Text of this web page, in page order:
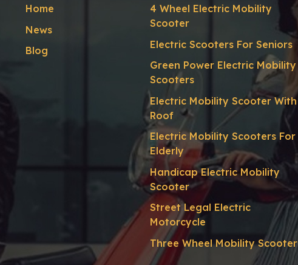
Home
News
Blog
4 Wheel Electric Mobility
Scooter
Electric Scooters For Seniors
Green Power Electric Mobility
Scooters
Electric Mobility Scooter With
Roof
Electric Mobility Scooters For
Elderly
Handicap Electric Mobility
Scooter
Street Legal Electric
Motorcycle
Three Wheel Mobility Scooter